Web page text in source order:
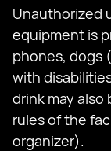
Unauthorized
equipment is
phones, dogs
with
drink may
rules of the
organizer).